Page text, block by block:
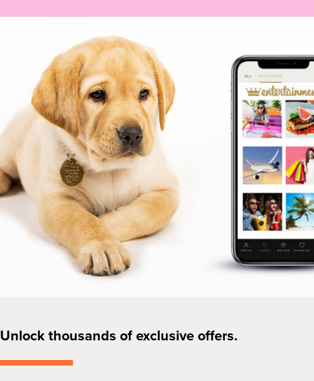
Unlock thousands of exclusive offers.